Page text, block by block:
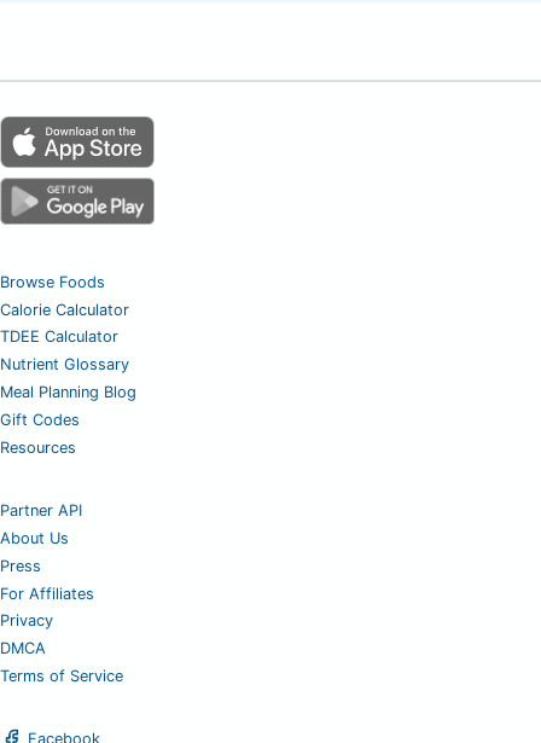
Browse Foods
Calorie Calculator
TDEE Calculator
Nutrient Glossary
Meal Planning Blog
Gift Codes
Resources
Partner API
About Us
Press
For Affiliates
Privacy
DMCA
Terms of Service
Facebook